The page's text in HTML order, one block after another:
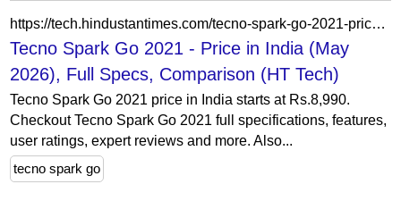
https://tech.hindustantimes.com/tecno-spark-go-2021-price-in-india-P6187
Tecno Spark Go 2021 - Price in India (May
2026), Full Specs, Comparison (HT Tech)
Tecno Spark Go 2021 price in India starts at Rs.8,990.
Checkout Tecno Spark Go 2021 full specifications, features,
user ratings, expert reviews and more. Also...
tecno spark go